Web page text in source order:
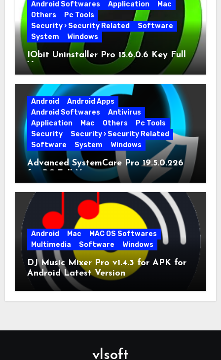
Android Softwares
Application
Mac
Others
Pc Tools
Security › Security Related
Software
System
Windows
IObit Uninstaller Pro 15.6.0.6 Key Full
Version
Android
Android Apps
Android Softwares
Antivirus
Application
Mac Others
Pc Tools
Security
Security › Security Related
Software
System Windows
Advanced SystemCare Pro 19.5.0.226
for PC Full Version
Android Mac
MAC OS Softwares
Multimedia
Software Windows
DJ Music Mixer Pro v1.4.3 for APK for
Android Latest Version
vlsoft